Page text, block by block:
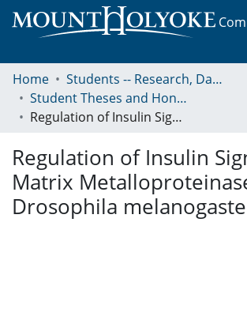
Home
Students -- Research, Data, Projects, and Papers
Student Theses and Honors Collection
Regulation of Insulin Signaling by Matrix Metalloproteinase 2 in Drosophila melanogaster
Regulation of Insulin
Matrix
Drosophila